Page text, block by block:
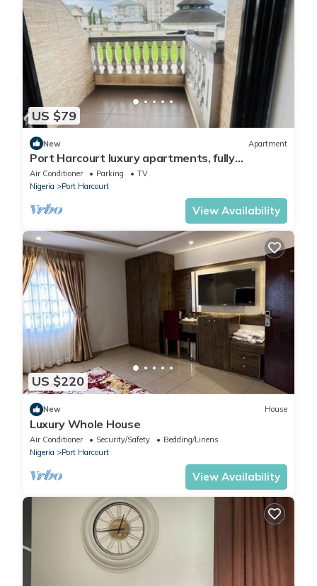
US $79
New Apartment
Port Harcourt luxury apartments, fully
furnished
Air Conditioner Parking
TV
Nigeria
Port Harcourt
View Availability
US $220
New House
Luxury Whole House
Air Conditioner Security/Safety
Bedding/Linens
Nigeria
Port Harcourt
View Availability